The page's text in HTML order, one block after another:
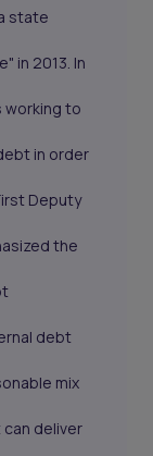
state
in 2013. In
working to
in order
Deputy
the
debt
mix
deliver